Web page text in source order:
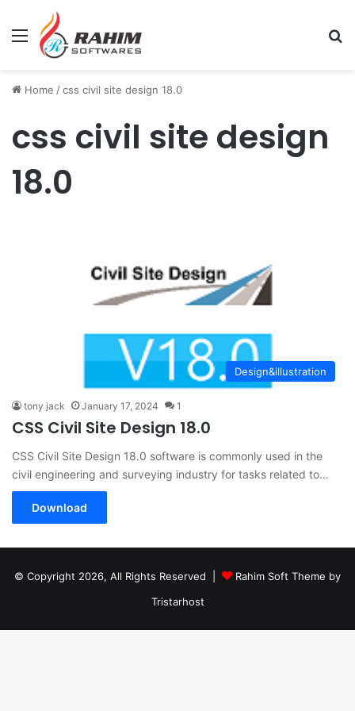
Menu
Home /css civil site design 18.0
css civil site design
18.0
Design&illustration
tony jack January 17, 2024 1
CSS Civil Site Design 18.0
CSS Civil Site Design 18.0 software is commonly used in the
civil engineering and surveying industry for tasks related to…
Download
© Copyright 2026, All Rights Reserved |
Rahim Soft Theme by
Tristarhost